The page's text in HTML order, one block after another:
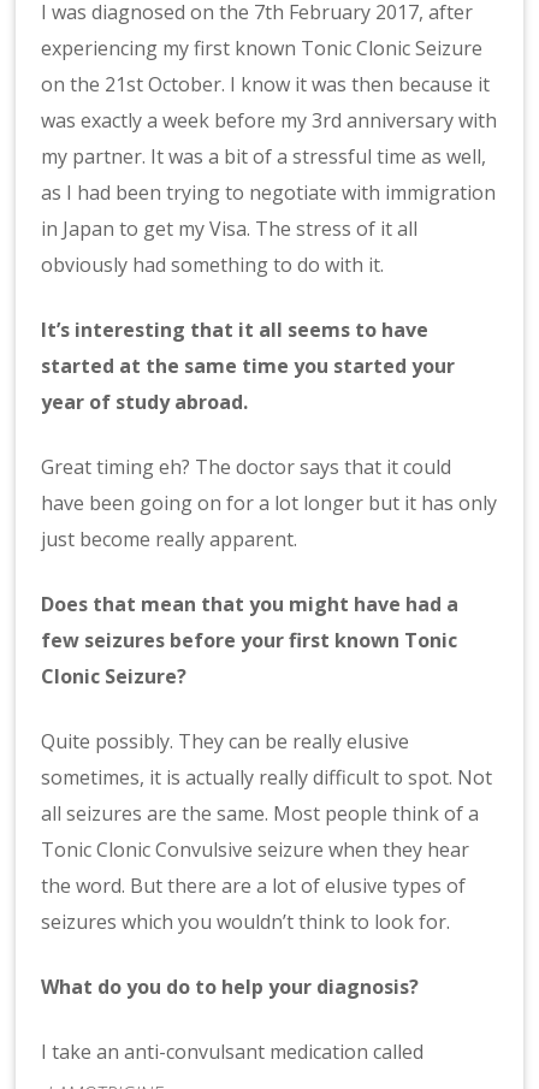
I was diagnosed on the 7th February 2017, after
experiencing my first known Tonic Clonic Seizure
on the 21st October. I know it was then because it
was exactly a week before my 3rd anniversary with
my partner. It was a bit of a stressful time as well,
as I had been trying to negotiate with immigration
in Japan to get my Visa. The stress of it all
obviously had something to do with it.
It’s interesting that it all seems to have
started at the same time you started your
year of study abroad.
Great timing eh? The doctor says that it could
have been going on for a lot longer but it has only
just become really apparent.
Does that mean that you might have had a
few seizures before your first known Tonic
Clonic Seizure?
Quite possibly. They can be really elusive
sometimes, it is actually really difficult to spot. Not
all seizures are the same. Most people think of a
Tonic Clonic Convulsive seizure when they hear
the word. But there are a lot of elusive types of
seizures which you wouldn’t think to look for.
What do you do to help your diagnosis?
I take an anti-convulsant medication called